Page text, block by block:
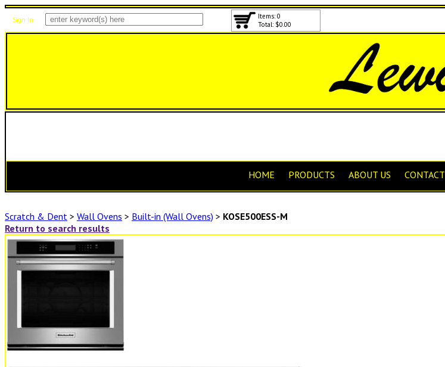
Sign In
Items: 0
Total: $0.00
HOME PRODUCTS ABOUT US CONTACT
Scratch & Dent > Wall Ovens > Built-in (Wall Ovens) > KOSE500ESS-M
Return to search results